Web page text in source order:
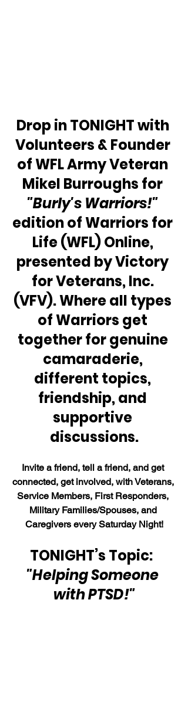
Drop in TONIGHT with
Volunteers & Founder
of WFL Army Veteran
Mikel Burroughs for
"Burly's Warriors!"
edition of Warriors for
Life (WFL) Online,
presented by Victory
for Veterans, Inc.
(VFV). Where all types
of Warriors get
together for genuine
camaraderie,
different topics,
friendship, and
supportive
discussions.
Invite a friend, tell a friend, and get
connected, get involved, with Veterans,
Service Members, First Responders,
Military Families/Spouses, and
Caregivers every Saturday Night!
TONIGHT’s Topic:
"Helping Someone
with PTSD!"